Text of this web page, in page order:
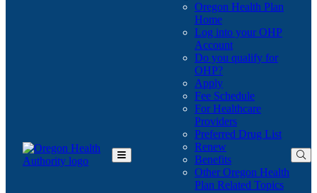
Toggle
Oregon Health Plan
Home
Log into your OHP
Account(Opens
in
Do you qualify for
OHP?(Opens
in
new
window)
Apply
Fee Schedule
For Healthcare
Providers
Preferred Drug List
Renew
Benefits
Other Oregon Health
Plan Related Topics